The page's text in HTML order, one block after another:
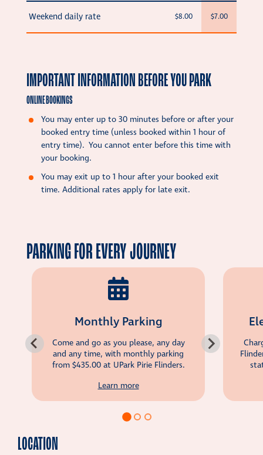
Weekend daily rate $8.00 $7.00
IMPORTANT INFORMATION BEFORE YOU PARK
ONLINE BOOKINGS
You may enter up to 30 minutes before or after your
booked entry time (unless booked within 1 hour of
entry time). You cannot enter before this time with
your booking.
You may exit up to 1 hour after your booked exit
time. Additional rates apply for late exit.
PARKING FOR EVERY JOURNEY
Monthly Parking
Come and go as you please, any day
and any time, with monthly parking
from $435.00at UPark Pirie Flinders.
Learn more
LOCATION